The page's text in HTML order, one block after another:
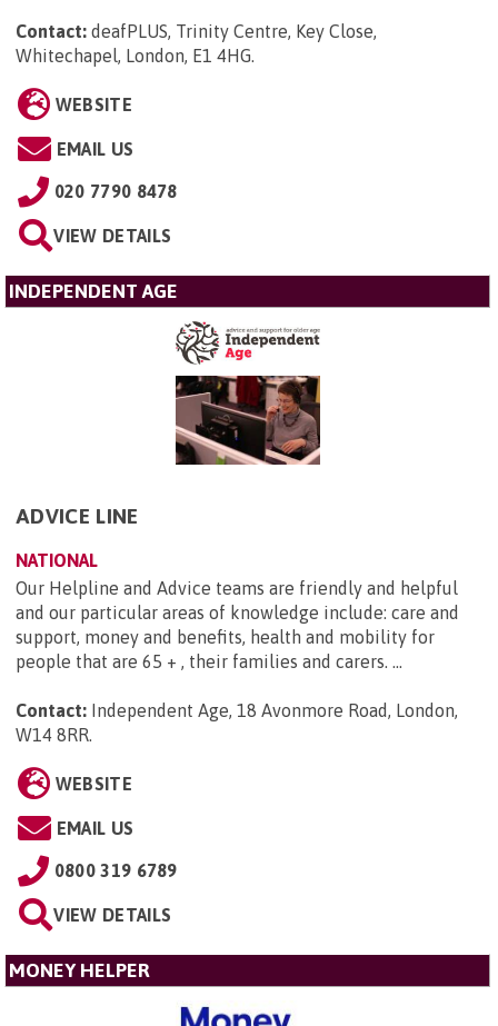
Contact: deafPLUS, Trinity Centre, Key Close,
Whitechapel, London, E1 4HG.
WEBSITE
EMAIL US
020 7790 8478
VIEW DETAILS
INDEPENDENT AGE
ADVICE LINE
NATIONAL
Our Helpline and Advice teams are friendly and helpful
and our particular areas of knowledge include: care and
support, money and benefits, health and mobility for
people that are 65 + , their families and carers. ...
Contact: Independent Age, 18 Avonmore Road, London,
W14 8RR.
WEBSITE
EMAIL US
0800 319 6789
VIEW DETAILS
MONEY HELPER